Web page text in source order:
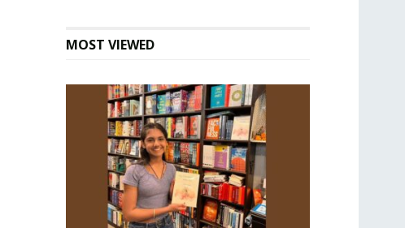
MOST VIEWED